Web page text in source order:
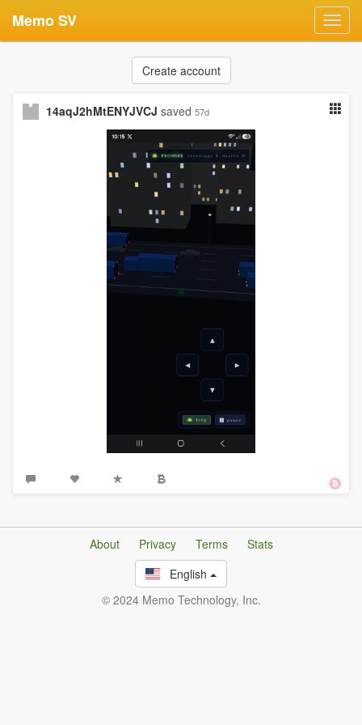
Memo SV
Create account
14aqJ2hMtENYJVCJ saved 57d
About Privacy Terms
Stats
English
© 2024 Memo Technology, Inc.